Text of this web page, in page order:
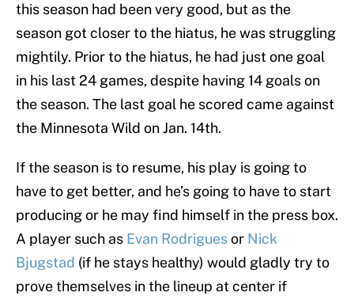
this season had been very good, but as the
season got closer to the hiatus, he was struggling
mightily. Prior to the hiatus, he had just one goal
in his last 24 games, despite having 14 goals on
the season. The last goal he scored came against
the Minnesota Wild on Jan. 14th.
If the season is to resume, his play is going to
have to get better, and he’s going to have to start
producing or he may find himself in the press box.
A player such as Evan Rodriguesor Nick
Bjugstad (if he stays healthy) would gladly try to
prove themselves in the lineup at center if